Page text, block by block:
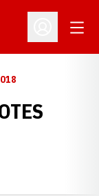
Open